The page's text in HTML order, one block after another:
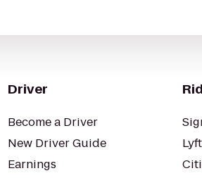
Driver
Become a Driver
New Driver Guide
Earnings